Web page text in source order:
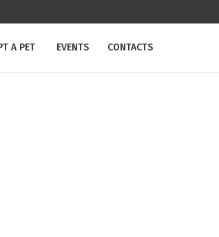
A PET EVENTS CONTACTS